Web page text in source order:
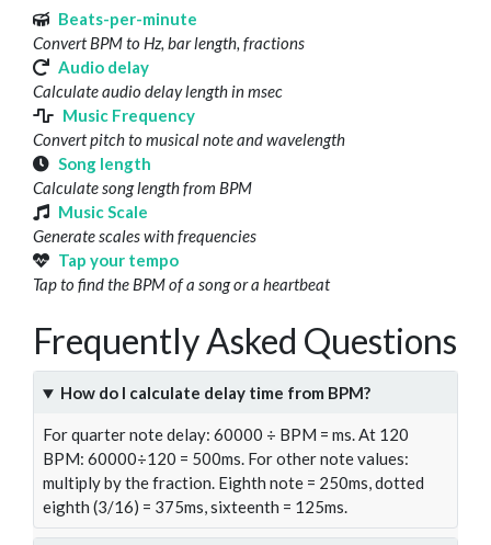
Beats-per-minute
Convert BPM to Hz, bar length, fractions
Audio delay
Calculate audio delay length in msec
Music Frequency
Convert pitch to musical note and wavelength
Song length
Calculate song length from BPM
Music Scale
Generate scales with frequencies
Tap your tempo
Tap to find the BPM of a song or a heartbeat
Frequently Asked Questions
How do I calculate delay time from BPM?
For quarter note delay: 60000 ÷ BPM = ms. At 120
BPM: 60000÷120 = 500ms. For other note values:
multiply by the fraction. Eighth note = 250ms, dotted
eighth (3/16) = 375ms, sixteenth = 125ms.